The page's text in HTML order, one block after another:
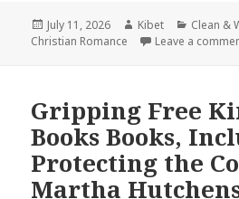
Posted
on
July 11, 2026 Author
Kibet Clean &
Christian Romance
Leave a
Gripping Free
Books Books,
Protecting the
Martha